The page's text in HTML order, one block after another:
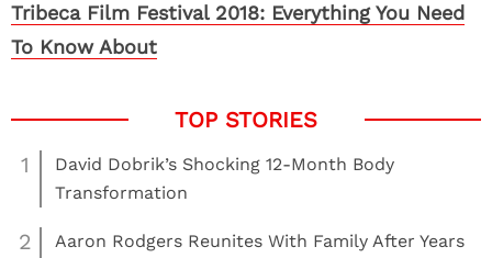
Tribeca Film Festival 2018: Everything You Need
To Know About
1
David Dobrik’s Shocking 12-Month Body
Transformation
2
Aaron Rodgers Reunites With Family After Years